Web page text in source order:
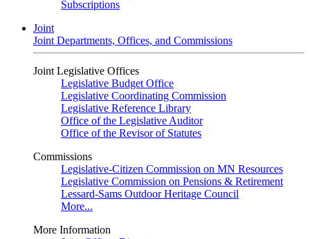
Subscriptions
Joint
Joint Departments, Offices, and Commissions
Joint Legislative Offices
Legislative Budget Office
Legislative Coordinating Commission
Legislative Reference Library
Office of the Legislative Auditor
Office of the Revisor of Statutes
Commissions
Legislative-Citizen Commission on MN Resources
Legislative Commission on Pensions & Retirement
Lessard-Sams Outdoor Heritage Council
More...
More Information